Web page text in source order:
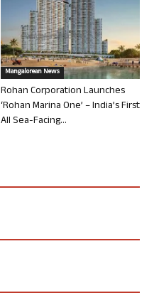
Mangalorean News
Rohan Corporation Launches
‘Rohan Marina One’ – India’s First
All Sea-Facing...